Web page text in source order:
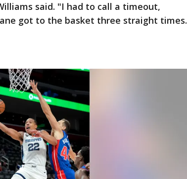
said. "I had to call a timeout,
got to the basket three straight times.